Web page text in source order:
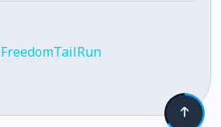
FreedomTailRun